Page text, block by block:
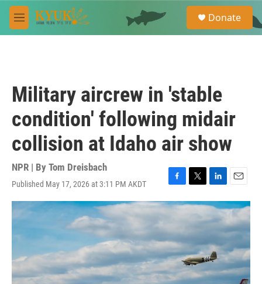
Skip to main content
M
e
e
a
Donate
Military aircrew in 'stable
condition' following midair
collision at Idaho air show
NPR | By Tom Dreisbach
Published May 17, 2026 at 3:11 PM AKDT
F
a
c
b
o
o
k
T
w
t
r
L
i
n
k
e
d
I
n
E
m
a
i
l